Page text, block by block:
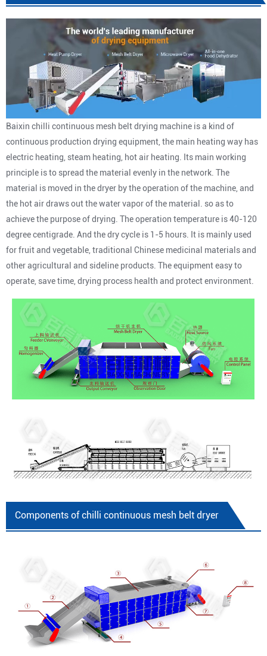
Baixin chilli continuous mesh belt drying machine is a kind of
continuous production drying equipment, the main heating way has
electric heating, steam heating, hot air heating. Its main working
principle is to spread the material evenly in the network. The
material is moved in the dryer by the operation of the machine, and
the hot air draws out the water vapor of the material. so as to
achieve the purpose of drying. The operation temperature is 40-120
degree centigrade. And the dry cycle is 1-5 hours. It is mainly used
for fruit and vegetable, traditional Chinese medicinal materials and
other agricultural and sideline products. The equipment easy to
operate, save time, drying process health and protect environment.
Components of chilli continuous mesh belt dryer